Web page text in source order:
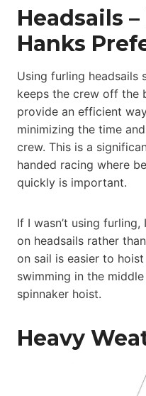
Headsails
Hanks
Using furling headsails
keeps the crew off the
provide an efficient
minimizing the time
crew. This is a
handed racing where
quickly is important.
If I wasn’t using
on headsails rather
on sail is easier to
swimming in the
spinnaker hoist.
Heavy